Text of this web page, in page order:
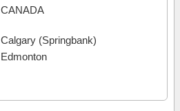
CANADA
Calgary (Springbank)
Edmonton